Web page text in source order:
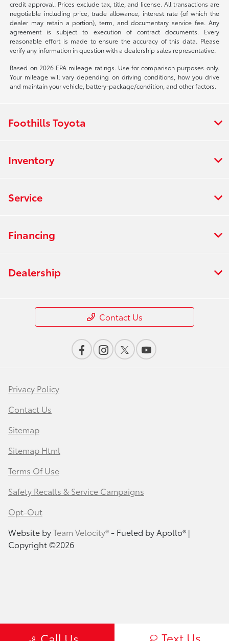
credit approval. Prices exclude tax, title, and license. All transactions are
negotiable including price, trade allowance, interest rate (of which the
dealer may retain a portion), term, and documentary service fee. Any
agreement is subject to execution of contract documents. Every
reasonable effort is made to ensure the accuracy of this data. Please
verify any information in question with a dealership sales representative.
Based on 2026 EPA mileage ratings. Use for comparison purposes only.
Your mileage will vary depending on driving conditions, how you drive
and maintain your vehicle, battery-package/condition, and other factors.
Text Us
Foothills Toyota
Inventory
Service
Financing
Dealership
Contact Us
Privacy Policy
Contact Us
Sitemap
Sitemap Html
Terms Of Use
Safety Recalls & Service Campaigns
Opt-Out
Website byTeam Velocity®- Fueled by Apollo® |
Copyright ©2026